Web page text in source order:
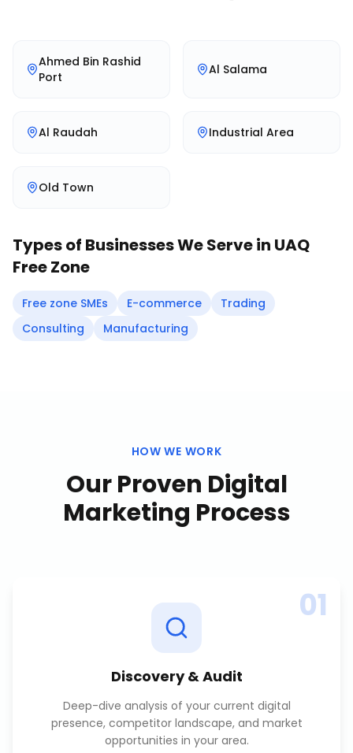
Ahmed Bin Rashid
Port
Al Salama
Al Raudah Industrial Area
Old Town
Types of Businesses We Serve in UAQ
Free Zone
Free zone SMEs E-commerce
Trading
Consulting
Manufacturing
HOW WE WORK
Our Proven Digital
Marketing Process
01
Discovery & Audit
Deep-dive analysis of your current digital
presence, competitor landscape, and market
opportunities in your area.